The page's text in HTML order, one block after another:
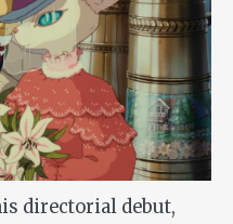
directorial debut,